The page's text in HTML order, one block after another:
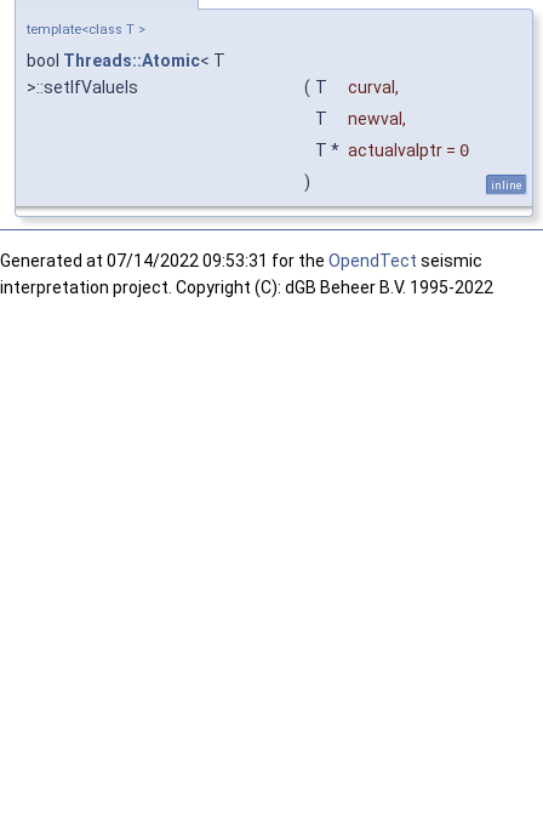
template<class T >
bool Threads::Atomic< T
>::setIfValueIs
( T curval ,
T
newval ,
T * actualvalptr = 0
)
inline
Generated at 07/14/2022 09:53:31 for the OpendTect seismic
interpretation project. Copyright (C): dGB Beheer B.V. 1995-2022